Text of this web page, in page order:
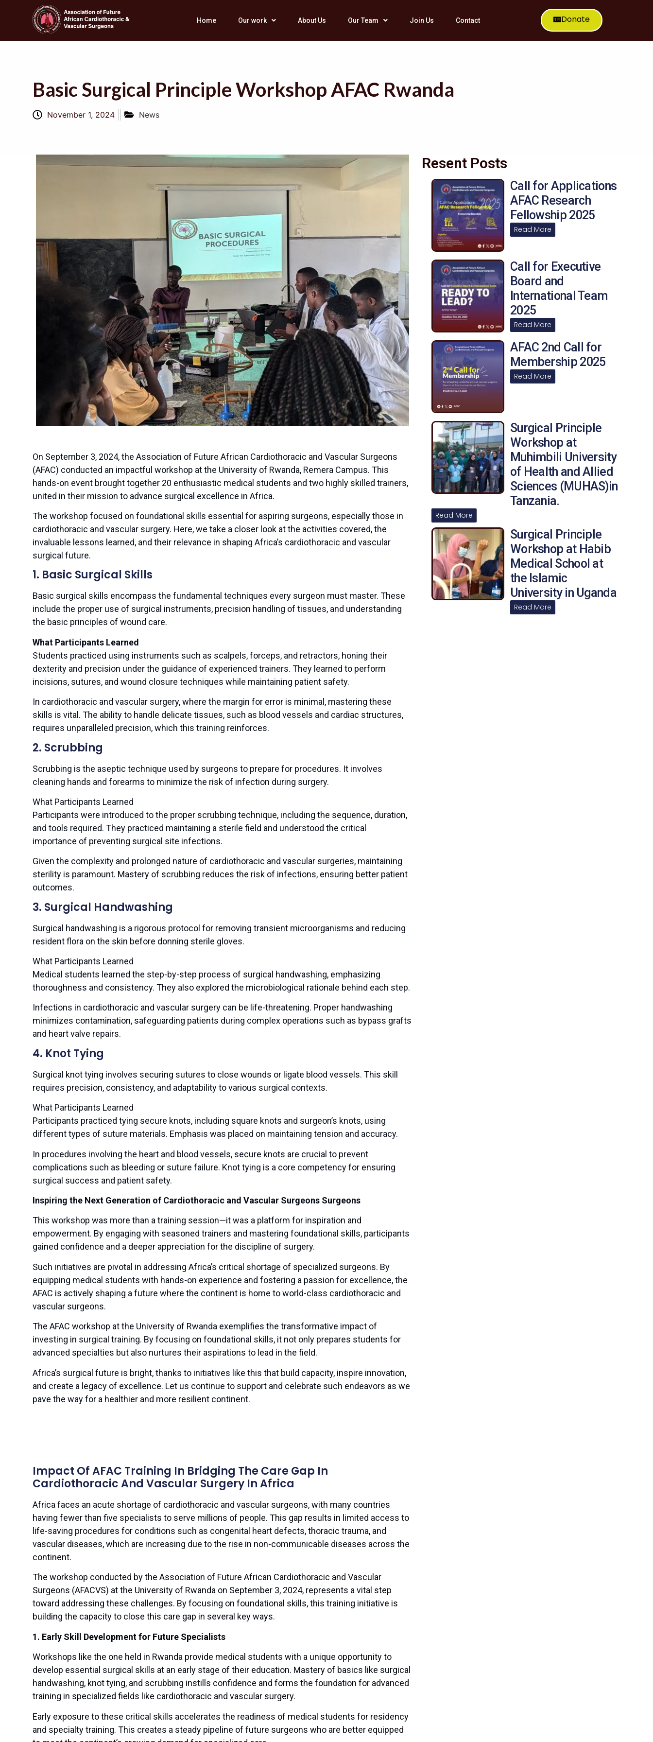
Home Our work About Us Our Team Join Us Contact Donate
Basic Surgical Principle Workshop AFAC Rwanda
November 1, 2024 News
On September 3, 2024, the Association of Future African Cardiothoracic and Vascular Surgeons
(AFAC) conducted an impactful workshop at the University of Rwanda, Remera Campus. This
hands-on event brought together 20 enthusiastic medical students and two highly skilled trainers,
united in their mission to advance surgical excellence in Africa.
The workshop focused on foundational skills essential for aspiring surgeons, especially those in
cardiothoracic and vascular surgery. Here, we take a closer look at the activities covered, the
invaluable lessons learned, and their relevance in shaping Africa’s cardiothoracic and vascular
surgical future.
1. Basic Surgical Skills
Basic surgical skills encompass the fundamental techniques every surgeon must master. These
include the proper use of surgical instruments, precision handling of tissues, and understanding
the basic principles of wound care.
What Participants Learned
Students practiced using instruments such as scalpels, forceps, and retractors, honing their
dexterity and precision under the guidance of experienced trainers. They learned to perform
incisions, sutures, and wound closure techniques while maintaining patient safety.
In cardiothoracic and vascular surgery, where the margin for error is minimal, mastering these
skills is vital. The ability to handle delicate tissues, such as blood vessels and cardiac structures,
requires unparalleled precision, which this training reinforces.
2. Scrubbing
Scrubbing is the aseptic technique used by surgeons to prepare for procedures. It involves
cleaning hands and forearms to minimize the risk of infection during surgery.
What Participants Learned
Participants were introduced to the proper scrubbing technique, including the sequence, duration,
and tools required. They practiced maintaining a sterile field and understood the critical
importance of preventing surgical site infections.
Given the complexity and prolonged nature of cardiothoracic and vascular surgeries, maintaining
sterility is paramount. Mastery of scrubbing reduces the risk of infections, ensuring better patient
outcomes.
3. Surgical Handwashing
Surgical handwashing is a rigorous protocol for removing transient microorganisms and reducing
resident flora on the skin before donning sterile gloves.
What Participants Learned
Medical students learned the step-by-step process of surgical handwashing, emphasizing
thoroughness and consistency. They also explored the microbiological rationale behind each step.
Infections in cardiothoracic and vascular surgery can be life-threatening. Proper handwashing
minimizes contamination, safeguarding patients during complex operations such as bypass grafts
and heart valve repairs.
4. Knot Tying
Surgical knot tying involves securing sutures to close wounds or ligate blood vessels. This skill
requires precision, consistency, and adaptability to various surgical contexts.
What Participants Learned
Participants practiced tying secure knots, including square knots and surgeon’s knots, using
different types of suture materials. Emphasis was placed on maintaining tension and accuracy.
In procedures involving the heart and blood vessels, secure knots are crucial to prevent
complications such as bleeding or suture failure. Knot tying is a core competency for ensuring
surgical success and patient safety.
Inspiring the Next Generation of Cardiothoracic and Vascular Surgeons Surgeons
This workshop was more than a training session—it was a platform for inspiration and
empowerment. By engaging with seasoned trainers and mastering foundational skills, participants
gained confidence and a deeper appreciation for the discipline of surgery.
Such initiatives are pivotal in addressing Africa’s critical shortage of specialized surgeons. By
equipping medical students with hands-on experience and fostering a passion for excellence, the
AFAC is actively shaping a future where the continent is home to world-class cardiothoracic and
vascular surgeons.
The AFAC workshop at the University of Rwanda exemplifies the transformative impact of
investing in surgical training. By focusing on foundational skills, it not only prepares students for
advanced specialties but also nurtures their aspirations to lead in the field.
Africa’s surgical future is bright, thanks to initiatives like this that build capacity, inspire innovation,
and create a legacy of excellence. Let us continue to support and celebrate such endeavors as we
pave the way for a healthier and more resilient continent.
Impact Of AFAC Training In Bridging The Care Gap In
Cardiothoracic And Vascular Surgery In Africa
Africa faces an acute shortage of cardiothoracic and vascular surgeons, with many countries
having fewer than five specialists to serve millions of people. This gap results in limited access to
life-saving procedures for conditions such as congenital heart defects, thoracic trauma, and
vascular diseases, which are increasing due to the rise in non-communicable diseases across the
continent.
The workshop conducted by the Association of Future African Cardiothoracic and Vascular
Surgeons (AFACVS) at the University of Rwanda on September 3, 2024, represents a vital step
toward addressing these challenges. By focusing on foundational skills, this training initiative is
building the capacity to close this care gap in several key ways.
1. Early Skill Development for Future Specialists
Workshops like the one held in Rwanda provide medical students with a unique opportunity to
develop essential surgical skills at an early stage of their education. Mastery of basics like surgical
handwashing, knot tying, and scrubbing instills confidence and forms the foundation for advanced
training in specialized fields like cardiothoracic and vascular surgery.
Early exposure to these critical skills accelerates the readiness of medical students for residency
and specialty training. This creates a steady pipeline of future surgeons who are better equipped
Resent Posts
Call for Applications
AFAC Research
Fellowship 2025
Read More
Call for Executive
Board and
International Team
2025
Read More
AFAC 2nd Call for
Membership 2025
Read More
Surgical Principle
Workshop at
Muhimbili University
of Health and Allied
Sciences (MUHAS)in
Tanzania.
Read More
Surgical Principle
Workshop at Habib
Medical School at
the Islamic
University in Uganda
Read More